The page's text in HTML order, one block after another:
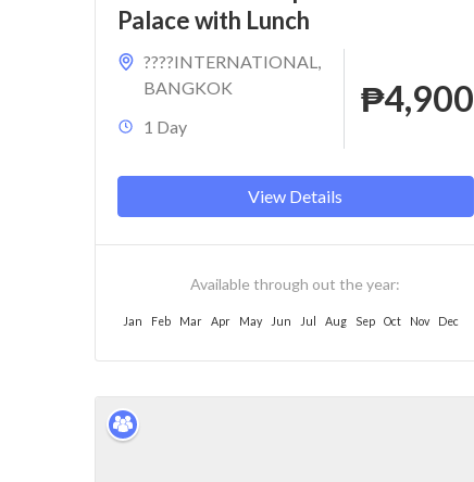
Palace with Lunch
????INTERNATIONAL,
BANGKOK
1 Day
₱4,900
View Details
Available through out the year:
Jan Feb Mar Apr May Jun Jul Aug Sep Oct Nov Dec